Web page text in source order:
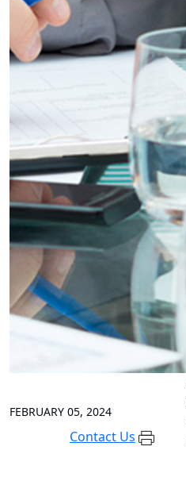
FEBRUARY 05, 2024
Contact Us